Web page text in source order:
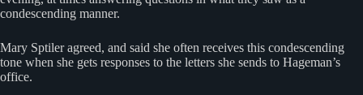
condescending manner.
Mary Sptiler agreed, and said she often receives this condescending
tone when she gets responses to the letters she sends to Hageman’s
office.